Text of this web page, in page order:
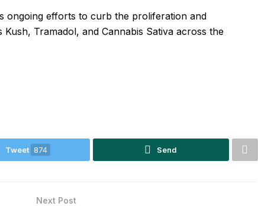
ongoing efforts to curb the proliferation and
Tramadol, and Cannabis Sativa across the
Tweet 874 Send
Next Post